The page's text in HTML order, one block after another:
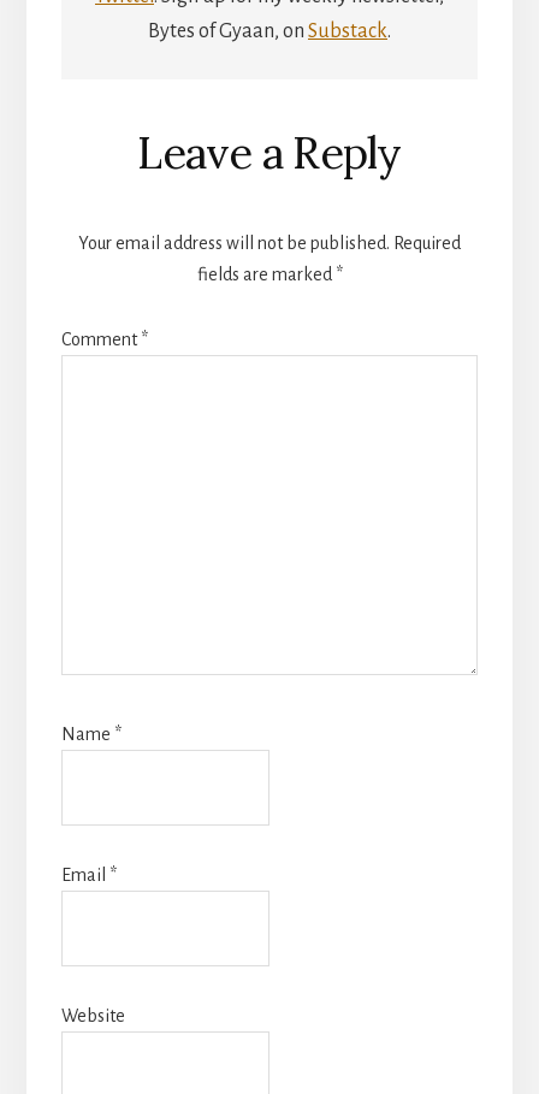
Bytes of Gyaan, on Substack.
Reader
Interactions
Leave a Reply
Your email address will not be published. Required
fields are marked *
Comment*
Name *
Email *
Website